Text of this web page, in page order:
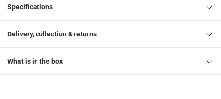
Specifications
Delivery, collection & returns
What is in the box